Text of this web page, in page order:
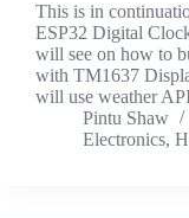
This is in
ESP32 Digital
will see on how to
with TM1637
will use weather
Pintu Shaw
Electronics,